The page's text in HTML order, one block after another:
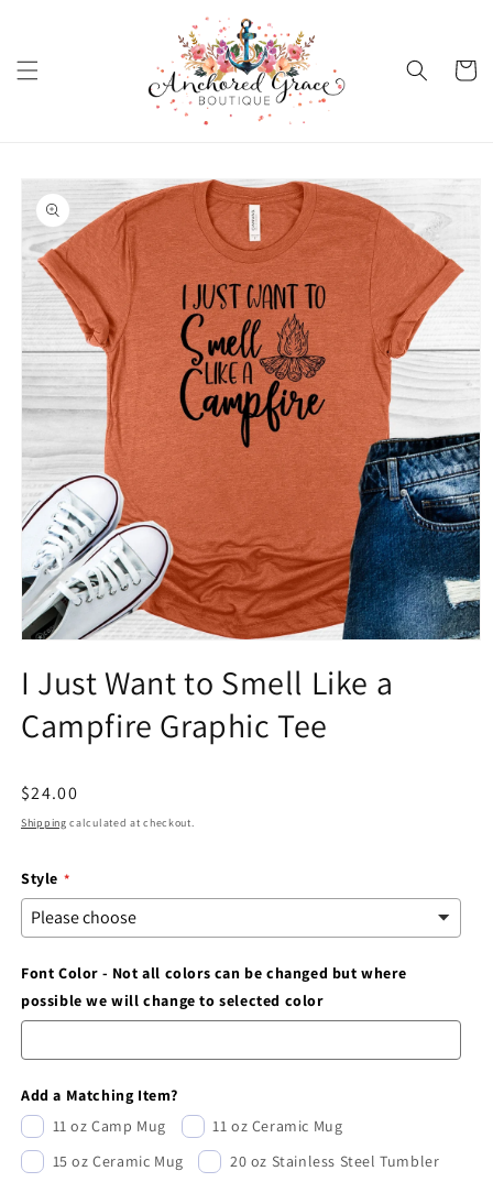
Cart
Skip to
product
information
in
modal
I Just Want to Smell Like a
Campfire Graphic Tee
Regular
price
$24.00
Shipping calculated at checkout.
Style
Font Color - Not all colors can be changed but where
possible we will change to selected color
Add a Matching Item?
11 oz Camp Mug
11 oz Ceramic Mug
15 oz Ceramic Mug
20 oz Stainless Steel Tumbler